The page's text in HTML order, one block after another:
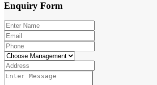
Enquiry Form